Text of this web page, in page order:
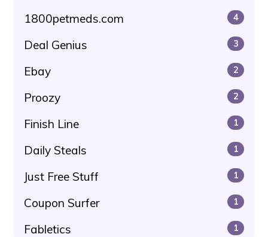
1800petmeds.com 4
Deal Genius 3
Ebay 2
Proozy 2
Finish Line 1
Daily Steals 1
Just Free Stuff 1
Coupon Surfer 1
Fabletics 1